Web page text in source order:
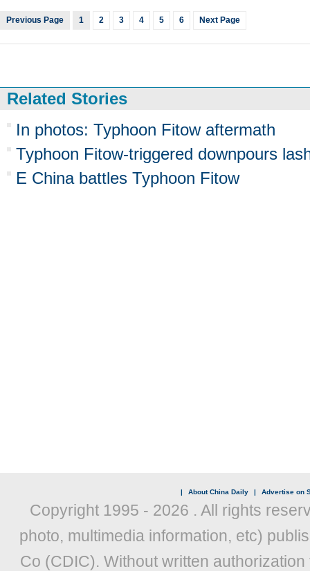
Previous Page 1 2 3 4 5 6 Next Page
Related Stories
In photos: Typhoon Fitow aftermath
Typhoon Fitow-triggered downpours
E China battles Typhoon Fitow
| About China Daily | Advertise on
Copyright 1995 - 2026 . All rights
photo, multimedia information, etc)
Co (CDIC). Without written